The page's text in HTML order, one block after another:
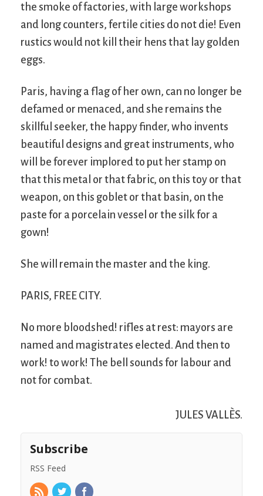
the smoke of factories, with large workshops
and long counters, fertile cities do not die! Even
rustics would not kill their hens that lay golden
eggs.
Paris, having a flag of her own, can no longer be
defamed or menaced, and she remains the
skillful seeker, the happy finder, who invents
beautiful designs and great instruments, who
will be forever implored to put her stamp on
that this metal or that fabric, on this toy or that
weapon, on this goblet or that basin, on the
paste for a porcelain vessel or the silk for a
gown!
She will remain the master and the king.
PARIS, FREE CITY.
No more bloodshed! rifles at rest: mayors are
named and magistrates elected. And then to
work! to work! The bell sounds for labour and
not for combat.
JULES VALLÈS.
Subscribe
RSS Feed